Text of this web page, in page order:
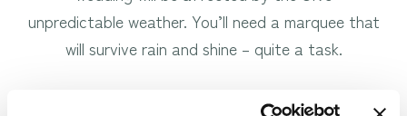
unpredictable weather. You’ll need a marquee that
will survive rain and shine – quite a task.
This is where indoor marquee alternatives come in.